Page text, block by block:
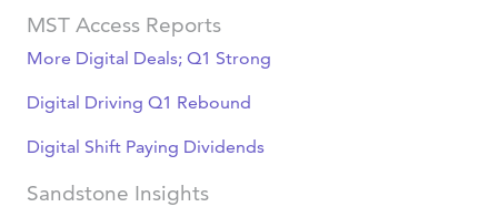
MST Access Reports
More Digital Deals; Q1 Strong
Digital Driving Q1 Rebound
Digital Shift Paying Dividends
Sandstone Insights